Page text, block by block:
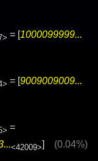
= [ 1000099999...
= [9009009009...
=
<42009>] (0.04%)